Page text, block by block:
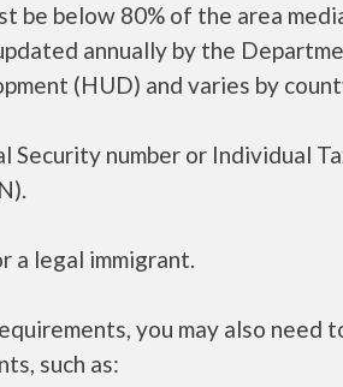
be below 80% of the area
annually by the
(HUD) and varies by
Security number or Individual
a legal immigrant.
you may also need
such as: